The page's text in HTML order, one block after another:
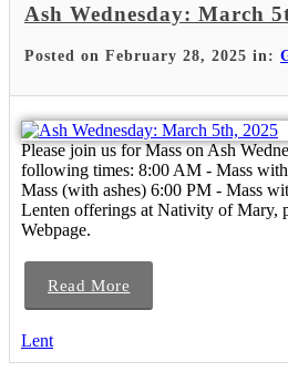
Ash Wednesday: March
Posted on February 28, 2025 in:
Please join us for Mass on Ash
following times: 8:00 AM - Mass
Mass (with ashes) 6:00 PM - Mass
Lenten offerings at Nativity of Mary,
Webpage.
Read More
Lent